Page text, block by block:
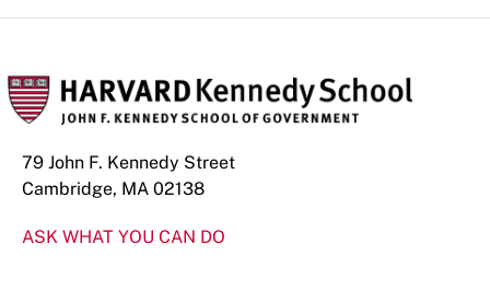
79 John F. Kennedy Street
Cambridge, MA 02138
ASK WHAT YOU CAN DO